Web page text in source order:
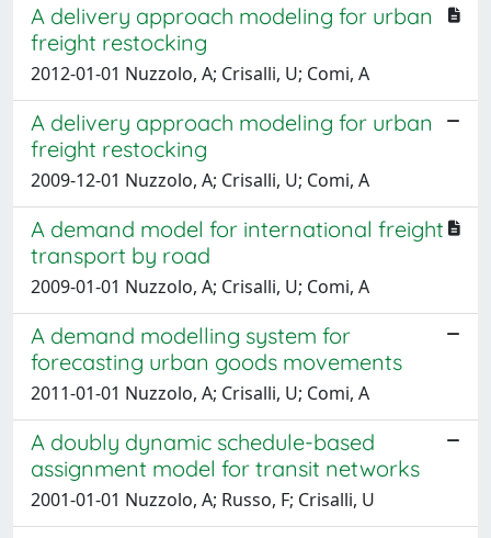
A delivery approach modeling for urban
freight restocking
2012-01-01 Nuzzolo, A; Crisalli, U; Comi, A
A delivery approach modeling for urban
freight restocking
2009-12-01 Nuzzolo, A; Crisalli, U; Comi, A
A demand model for international freight
transport by road
2009-01-01 Nuzzolo, A; Crisalli, U; Comi, A
A demand modelling system for
forecasting urban goods movements
2011-01-01 Nuzzolo, A; Crisalli, U; Comi, A
A doubly dynamic schedule-based
assignment model for transit networks
2001-01-01 Nuzzolo, A; Russo, F; Crisalli, U